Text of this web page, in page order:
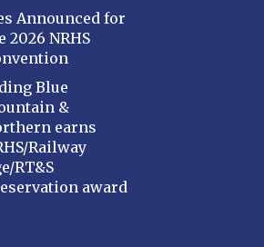
Announced for
2026 NRHS
Blue
&
earns
Railway
RT&S
award